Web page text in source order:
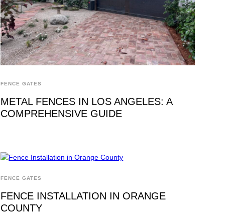
FENCE GATES
METAL FENCES IN LOS ANGELES: A
COMPREHENSIVE GUIDE
FENCE GATES
FENCE INSTALLATION IN ORANGE
COUNTY